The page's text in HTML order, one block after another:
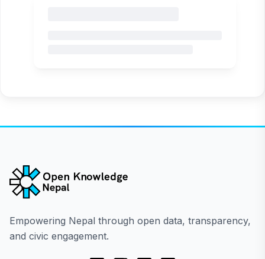
Empowering Nepal through open data, transparency,
and civic engagement.